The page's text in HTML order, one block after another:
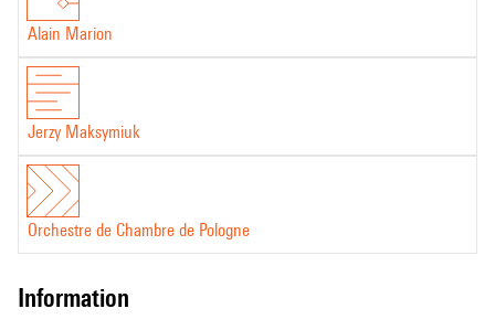
Alain Marion
Jerzy Maksymiuk
Orchestre de Chambre de Pologne
information